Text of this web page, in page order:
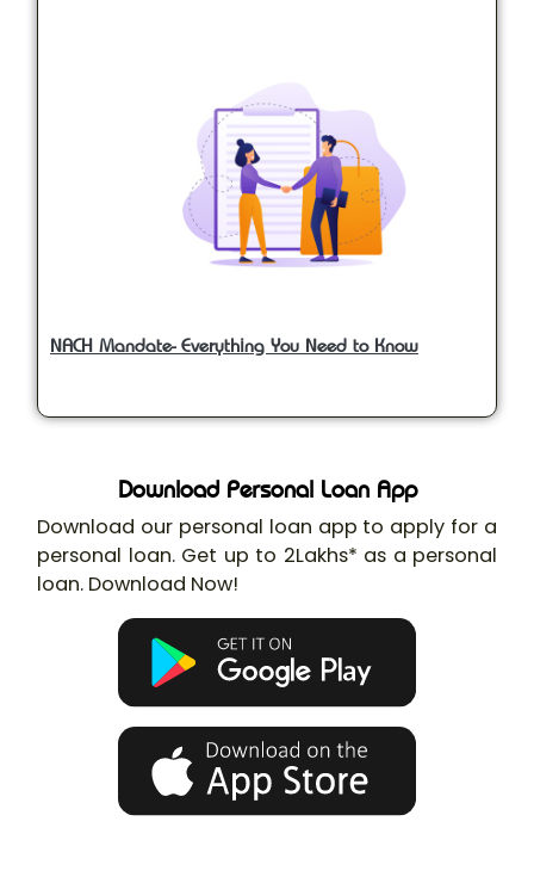
NACH Mandate- Everything You Need to Know
Download Personal Loan App
Download our personal loan app to apply for a
personal loan. Get up to 2Lakhs* as a personal
loan. Download Now!